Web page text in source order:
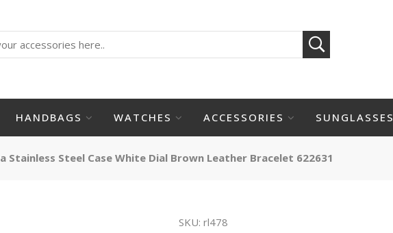
HANDBAGS WATCHES ACCESSORIES SUNGLASSES
Stainless Steel Case White Dial Brown Leather Bracelet 622631
SKU: rl478